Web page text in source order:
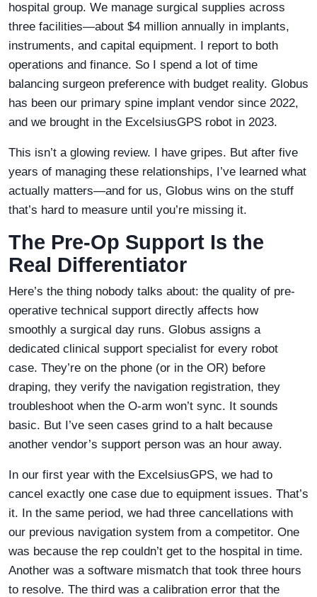
hospital group. We manage surgical supplies across
three facilities—about $4 million annually in implants,
instruments, and capital equipment. I report to both
operations and finance. So I spend a lot of time
balancing surgeon preference with budget reality. Globus
has been our primary spine implant vendor since 2022,
and we brought in the ExcelsiusGPS robot in 2023.
This isn’t a glowing review. I have gripes. But after five
years of managing these relationships, I’ve learned what
actually matters—and for us, Globus wins on the stuff
that’s hard to measure until you’re missing it.
The Pre-Op Support Is the
Real Differentiator
Here’s the thing nobody talks about: the quality of pre-
operative technical support directly affects how
smoothly a surgical day runs. Globus assigns a
dedicated clinical support specialist for every robot
case. They’re on the phone (or in the OR) before
draping, they verify the navigation registration, they
troubleshoot when the O-arm won’t sync. It sounds
basic. But I’ve seen cases grind to a halt because
another vendor’s support person was an hour away.
In our first year with the ExcelsiusGPS, we had to
cancel exactly one case due to equipment issues. That’s
it. In the same period, we had three cancellations with
our previous navigation system from a competitor. One
was because the rep couldn’t get to the hospital in time.
Another was a software mismatch that took three hours
to resolve. The third was a calibration error that the